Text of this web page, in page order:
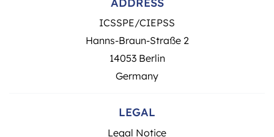
ICSSPE/CIEPSS
Hanns-Braun-Straße 2
14053 Berlin
Germany
LEGAL
Legal Notice